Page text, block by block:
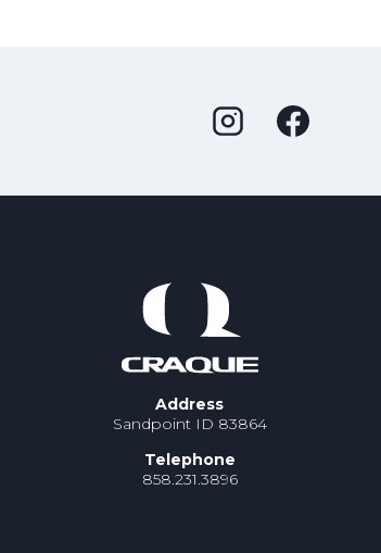
Address
Sandpoint ID 83864
Telephone
858.231.3896